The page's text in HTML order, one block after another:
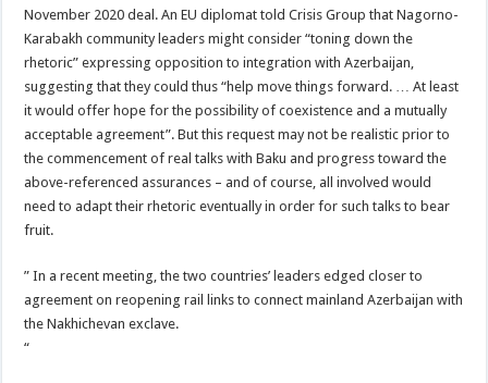
November 2020 deal. An EU diplomat told Crisis Group that Nagorno-
Karabakh community leaders might consider “toning down the
rhetoric” expressing opposition to integration with Azerbaijan,
suggesting that they could thus “help move things forward. … At least
it would offer hope for the possibility of coexistence and a mutually
acceptable agreement”. But this request may not be realistic prior to
the commencement of real talks with Baku and progress toward the
above-referenced assurances – and of course, all involved would
need to adapt their rhetoric eventually in order for such talks to bear
fruit.
” In a recent meeting, the two countries’ leaders edged closer to
agreement on reopening rail links to connect mainland Azerbaijan with
the Nakhichevan exclave.
“